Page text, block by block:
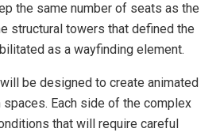
the same number of seats as the
structural towers that defined the
as a wayfinding element.
be designed to create animated
spaces. Each side of the complex
that will require careful